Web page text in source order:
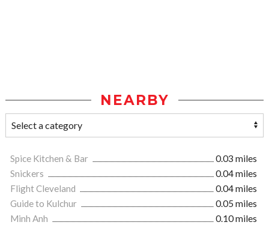
NEARBY
Spice Kitchen & Bar
0.03 miles
Snickers
0.04 miles
Flight Cleveland
0.04 miles
Guide to Kulchur
0.05 miles
Minh Anh
0.10 miles